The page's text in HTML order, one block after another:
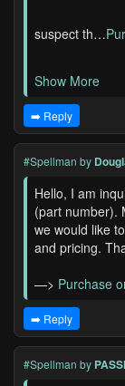
suspect th…
Show More
➡️ Reply
#Spellman by
Hello, I am
(part number).
we would like
and pricing.
—> Purchase
➡️ Reply
#Spellman by